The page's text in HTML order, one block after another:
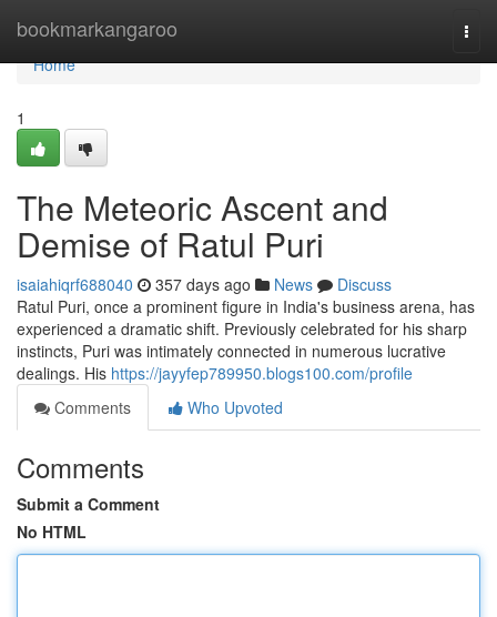
bookmarkangaroo
Home
Home
1
The Meteoric Ascent and
Demise of Ratul Puri
isaiahiqrf688040 357 days ago News
Discuss
Ratul Puri, once a prominent figure in India's business arena, has
experienced a dramatic shift. Previously celebrated for his sharp
instincts, Puri was intimately connected in numerous lucrative
dealings. His https://jayyfep789950.blogs100.com/profile
Comments
Who Upvoted
Comments
Submit a Comment
No HTML